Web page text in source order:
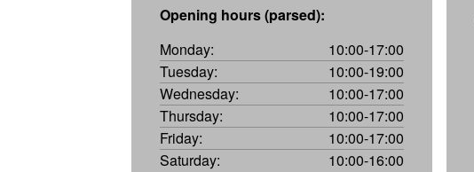
Opening hours (parsed):
Monday:
10:00-17:00
Tuesday:
10:00-19:00
Wednesday:
10:00-17:00
Thursday:
10:00-17:00
Friday:
10:00-17:00
Saturday:
10:00-16:00